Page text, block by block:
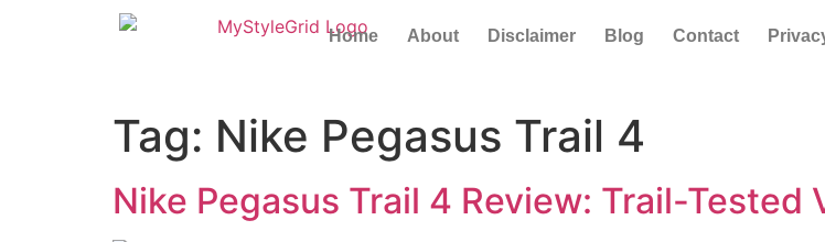
Home About Disclaimer Blog Contact
Tag: Nike Pegasus Trail 4
Nike Pegasus Trail 4 Review: Trail-Tested